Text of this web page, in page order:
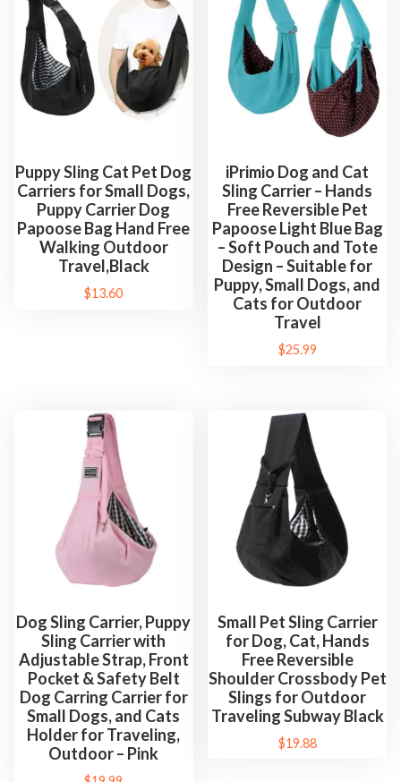
Puppy Sling Cat Pet Dog
Carriers for Small Dogs,
Puppy Carrier Dog
Papoose Bag Hand Free
Walking Outdoor
Travel,Black
$13.60
iPrimio Dog and Cat
Sling Carrier – Hands
Free Reversible Pet
Papoose Light Blue Bag
– Soft Pouch and Tote
Design – Suitable for
Puppy, Small Dogs, and
Cats for Outdoor
Travel
$25.99
Dog Sling Carrier, Puppy
Sling Carrier with
Adjustable Strap, Front
Pocket & Safety Belt
Dog Carring Carrier for
Small Dogs, and Cats
Holder for Traveling,
Outdoor – Pink
Small Pet Sling Carrier
for Dog, Cat, Hands
Free Reversible
Shoulder Crossbody Pet
Slings for Outdoor
Traveling Subway Black
$19.88